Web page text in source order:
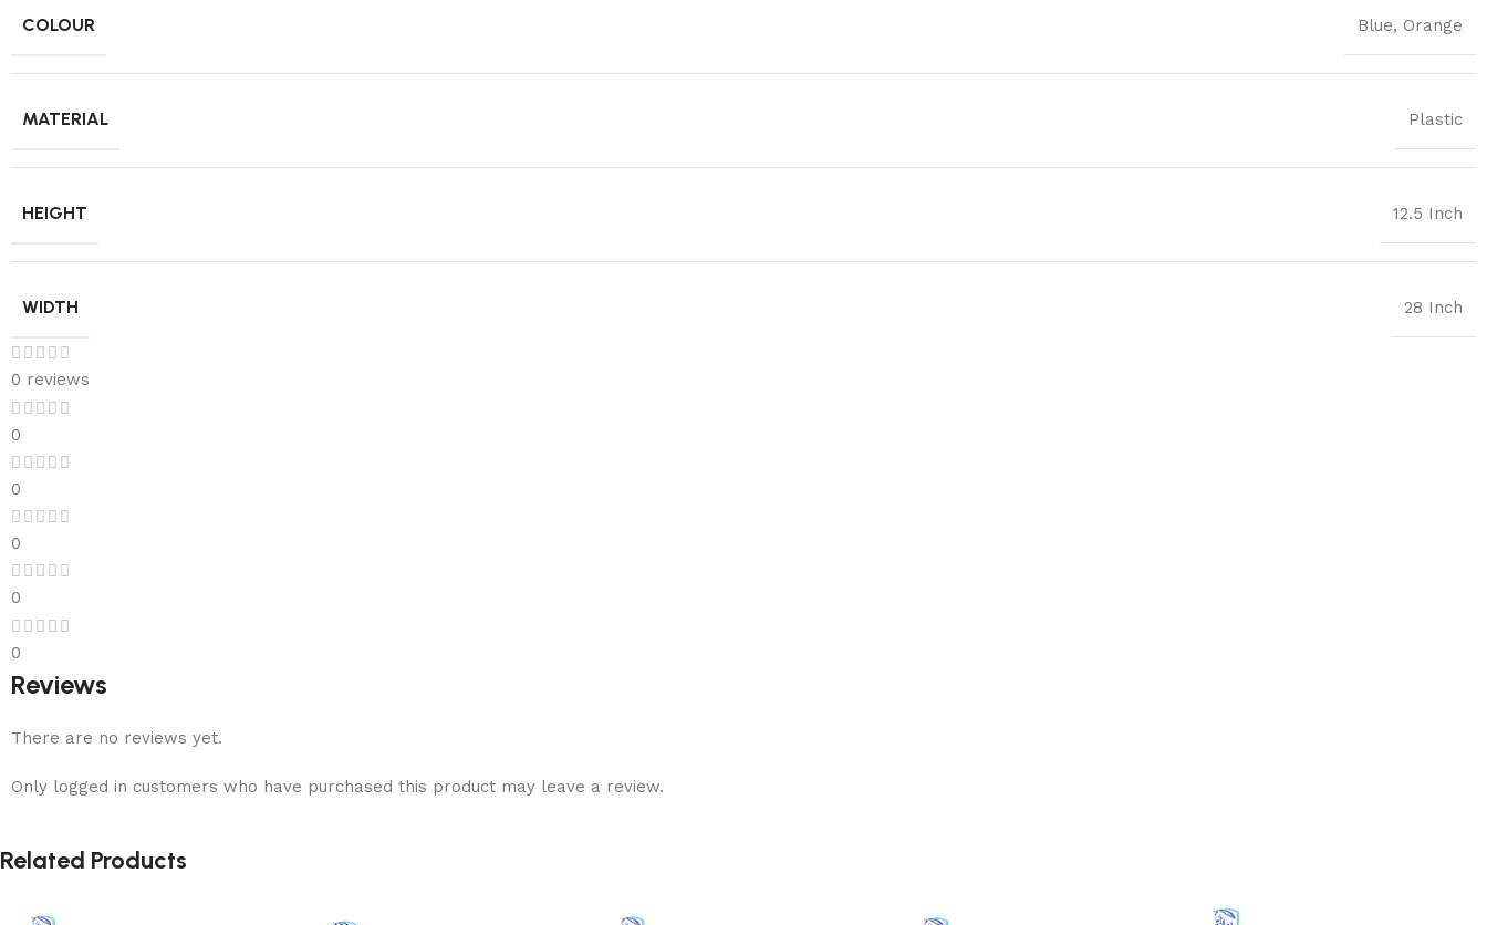
COLOUR Blue, Orange
MATERIAL Plastic
HEIGHT 12.5 Inch
WIDTH 28 Inch
0 reviews
0
0
0
0
0
Reviews
There are no reviews yet.
Only logged in customers who have purchased this product may leave a review.
Related Products